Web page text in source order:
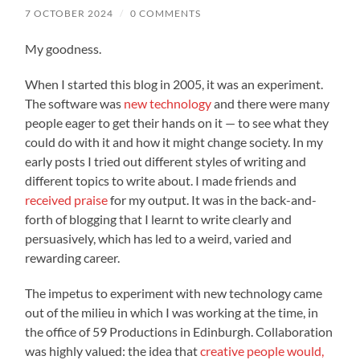
7 OCTOBER 2024 / 0 COMMENTS
My goodness.
When I started this blog in 2005, it was an experiment.
The software was new technologyand there were many
people eager to get their hands on it — to see what they
could do with it and how it might change society. In my
early posts I tried out different styles of writing and
different topics to write about. I made friends and
received praisefor my output. It was in the back-and-
forth of blogging that I learnt to write clearly and
persuasively, which has led to a weird, varied and
rewarding career.
The impetus to experiment with new technology came
out of the milieu in which I was working at the time, in
the office of 59 Productions in Edinburgh. Collaboration
was highly valued: the idea thatcreative people would,